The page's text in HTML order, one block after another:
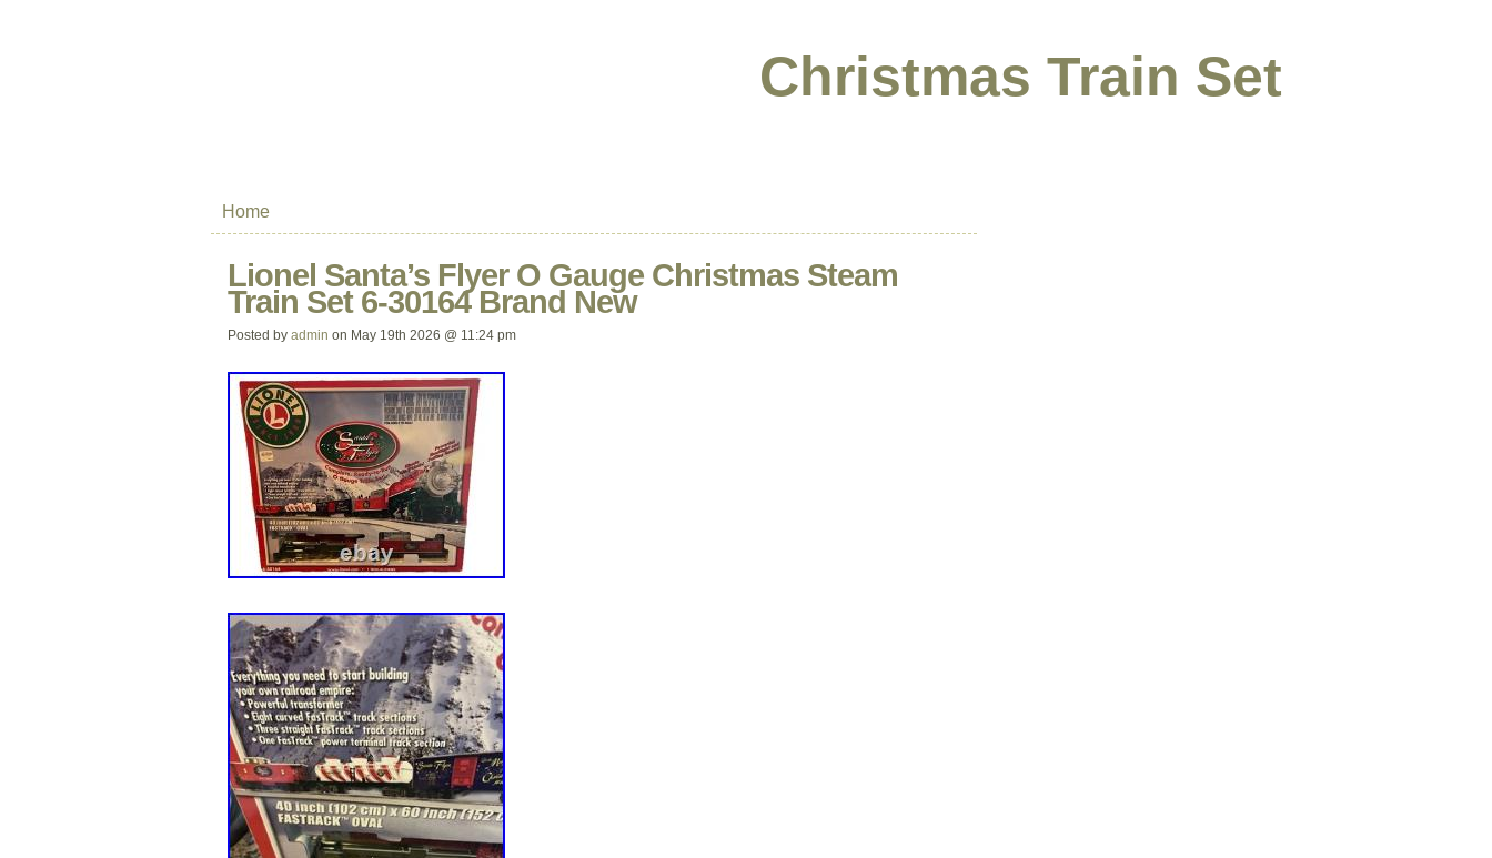
Christmas Train Set
Home
Lionel Santa’s Flyer O Gauge Christmas Steam
Train Set 6-30164 Brand New
Posted by admin on May 19th 2026 @ 11:24 pm